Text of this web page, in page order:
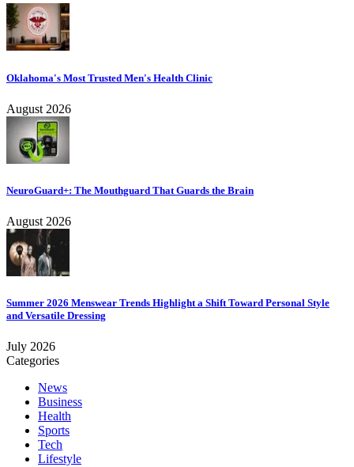
Oklahoma's Most Trusted Men's Health Clinic
August 2026
NeuroGuard+: The Mouthguard That Guards the Brain
August 2026
Summer 2026 Menswear Trends Highlight a Shift Toward Personal Style
and Versatile Dressing
July 2026
Categories
News
Business
Health
Sports
Tech
Lifestyle